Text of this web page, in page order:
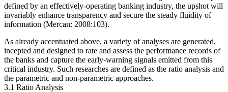
defined by an effectively-operating banking industry, the upshot will
invariably enhance transparency and secure the steady fluidity of
information (Mercan: 2008:103).
As already accentuated above, a variety of analyses are generated,
incepted and designed to rate and assess the performance records of
the banks and capture the early-warning signals emitted from this
critical industry. Such researches are defined as the ratio analysis and
the parametric and non-parametric approaches.
3.1 Ratio Analysis